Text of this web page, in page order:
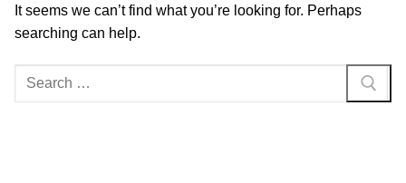
It seems we can’t find what you’re looking for. Perhaps
searching can help.
Search